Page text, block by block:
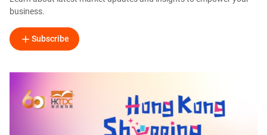
business.
Subscribe